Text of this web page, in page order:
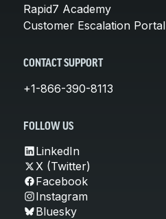
Rapid7 Academy
Customer Escalation Portal
CONTACT SUPPORT
+1-866-390-8113
FOLLOW US
LinkedIn
X (Twitter)
Facebook
Instagram
Bluesky